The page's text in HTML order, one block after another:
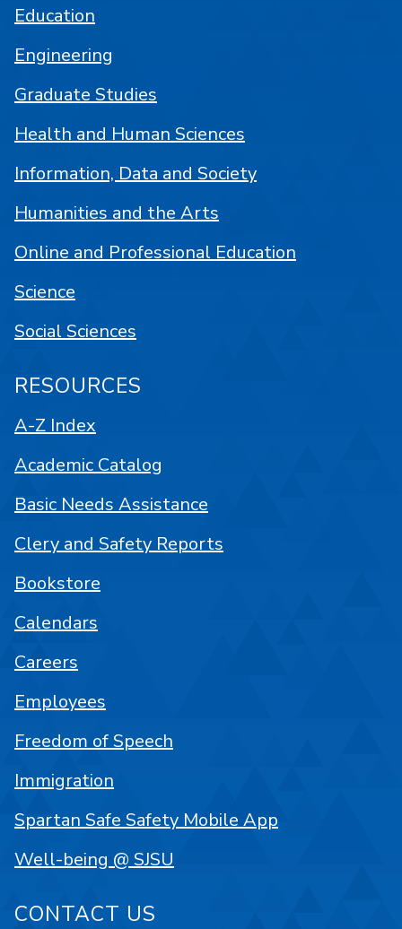
Education
Engineering
Graduate Studies
Health and Human Sciences
Information, Data and Society
Humanities and the Arts
Online and Professional Education
Science
Social Sciences
RESOURCES
A-Z Index
Academic Catalog
Basic Needs Assistance
Clery and Safety Reports
Bookstore
Calendars
Careers
Employees
Freedom of Speech
Immigration
Spartan Safe Safety Mobile App
Well-being @ SJSU
CONTACT US